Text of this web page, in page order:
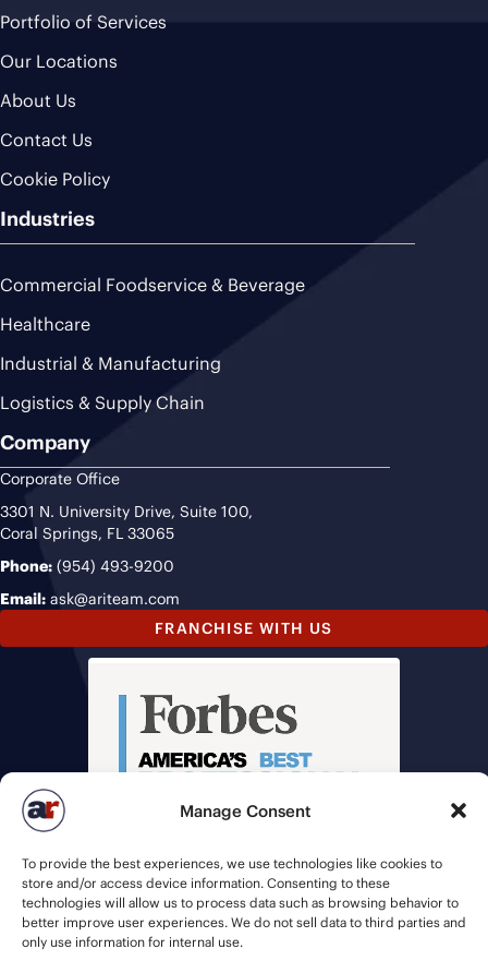
Manage Consent
To provide the best experiences, we use technologies like cookies to
store and/or access device information. Consenting to these
technologies will allow us to process data such as browsing behavior to
better improve user experiences. We do not sell data to third parties and
only use information for internal use.
Portfolio of Services
Our Locations
About Us
Contact Us
Cookie Policy
Industries
Commercial Foodservice & Beverage
Healthcare
Industrial & Manufacturing
Logistics & Supply Chain
Company
Corporate Office
3301 N. University Drive, Suite 100,
Coral Springs, FL 33065
Phone: (954) 493-9200
Email: ask@ariteam.com
FRANCHISE WITH US